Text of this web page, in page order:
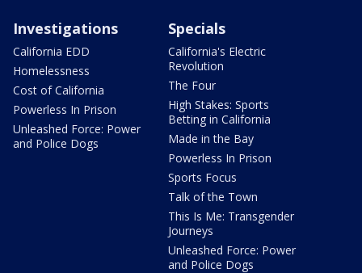
Investigations
California EDD
Homelessness
Cost of California
Powerless In Prison
Unleashed Force: Power
and Police Dogs
Specials
California's Electric
Revolution
The Four
High Stakes: Sports
Betting in California
Made in the Bay
Powerless In Prison
Sports Focus
Talk of the Town
This Is Me: Transgender
Journeys
Unleashed Force: Power
and Police Dogs